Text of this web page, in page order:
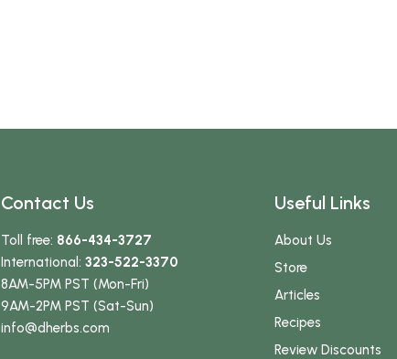
Contact Us
Toll free: 866-434-3727
International: 323-522-3370
8AM-5PM PST (Mon-Fri)
9AM-2PM PST (Sat-Sun)
info@dherbs.com
Useful Links
About Us
Store
Articles
Recipes
Review Discounts